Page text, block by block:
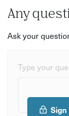
Any
Ask your
Type your